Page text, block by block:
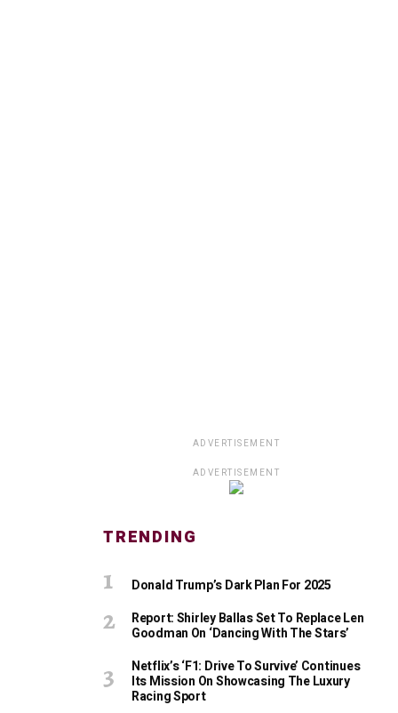
ADVERTISEMENT
ADVERTISEMENT
TRENDING
Donald Trump’s Dark Plan For 2025
Report: Shirley Ballas Set To Replace Len
Goodman On ‘Dancing With The Stars’
Netflix’s ‘F1: Drive To Survive’ Continues
Its Mission On Showcasing The Luxury
Racing Sport